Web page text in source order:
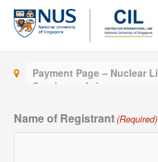
Skip
content
Payment Page – Nuclear
Southeast Asia
Name of Registrant(Required)